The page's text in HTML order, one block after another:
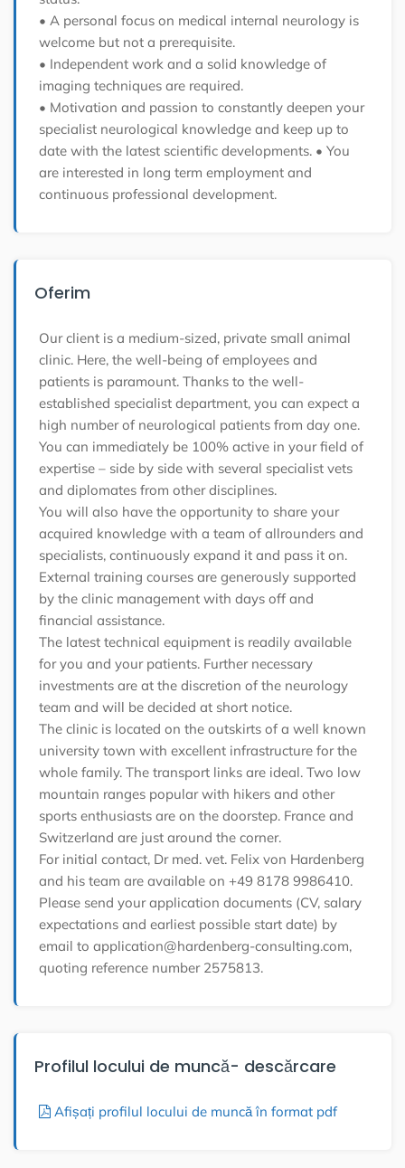
• A personal focus on medical internal neurology is
welcome but not a prerequisite.
• Independent work and a solid knowledge of
imaging techniques are required.
• Motivation and passion to constantly deepen your
specialist neurological knowledge and keep up to
date with the latest scientific developments. • You
are interested in long term employment and
continuous professional development.
Oferim
Our client is a medium-sized, private small animal
clinic. Here, the well-being of employees and
patients is paramount. Thanks to the well-
established specialist department, you can expect a
high number of neurological patients from day one.
You can immediately be 100% active in your field of
expertise – side by side with several specialist vets
and diplomates from other disciplines.
You will also have the opportunity to share your
acquired knowledge with a team of allrounders and
specialists, continuously expand it and pass it on.
External training courses are generously supported
by the clinic management with days off and
financial assistance.
The latest technical equipment is readily available
for you and your patients. Further necessary
investments are at the discretion of the neurology
team and will be decided at short notice.
The clinic is located on the outskirts of a well known
university town with excellent infrastructure for the
whole family. The transport links are ideal. Two low
mountain ranges popular with hikers and other
sports enthusiasts are on the doorstep. France and
Switzerland are just around the corner.
For initial contact, Dr med. vet. Felix von Hardenberg
and his team are available on +49 8178 9986410.
Please send your application documents (CV, salary
expectations and earliest possible start date) by
email to application@hardenberg-consulting.com,
quoting reference number 2575813.
Profilul locului de muncă- descărcare
Afișați profilul locului de muncă în format pdf